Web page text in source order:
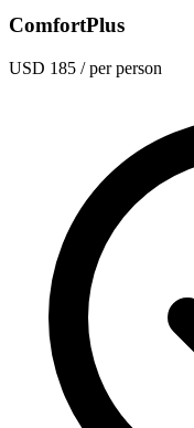
ComfortPlus
USD 185 / per person